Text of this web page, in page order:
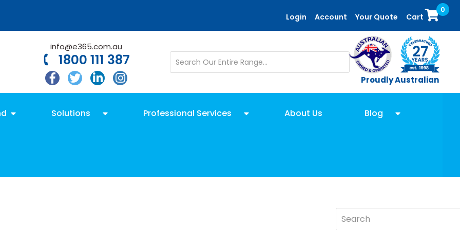
Login Account Your Quote Cart
0
info@e365.com.au
1800 111 387
Proudly Australian
Solutions Professional Services About Us Blog